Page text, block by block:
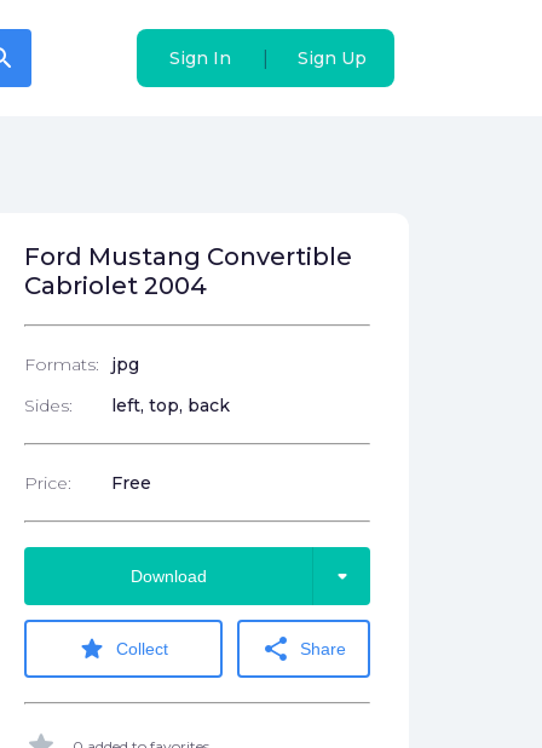
Sign In Sign Up
Sign In Sign Up
Ford Mustang Convertible
Cabriolet 2004
Formats:
jpg
Sides:
left, top, back
Price: Free
Download arrow_drop_down
star Collect share Share